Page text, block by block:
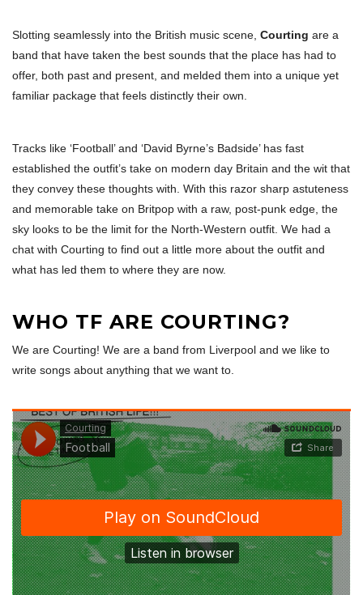
Slotting seamlessly into the British music scene, Courting are a
band that have taken the best sounds that the place has had to
offer, both past and present, and melded them into a unique yet
familiar package that feels distinctly their own.
Tracks like ‘Football’ and ‘David Byrne’s Badside’ has fast
established the outfit’s take on modern day Britain and the wit that
they convey these thoughts with. With this razor sharp astuteness
and memorable take on Britpop with a raw, post-punk edge, the
sky looks to be the limit for the North-Western outfit. We had a
chat with Courting to find out a little more about the outfit and
what has led them to where they are now.
WHO TF ARE COURTING?
We are Courting! We are a band from Liverpool and we like to
write songs about anything that we want to.